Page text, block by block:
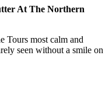
At The Northern
Tours most calm and
seen without a smile on